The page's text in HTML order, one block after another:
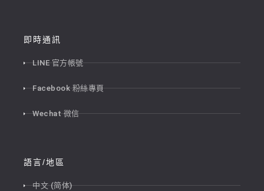
即時通訊
LINE 官方帳號
Facebook 粉絲專頁
Wechat 微信
語言/地區
中文 (简体)